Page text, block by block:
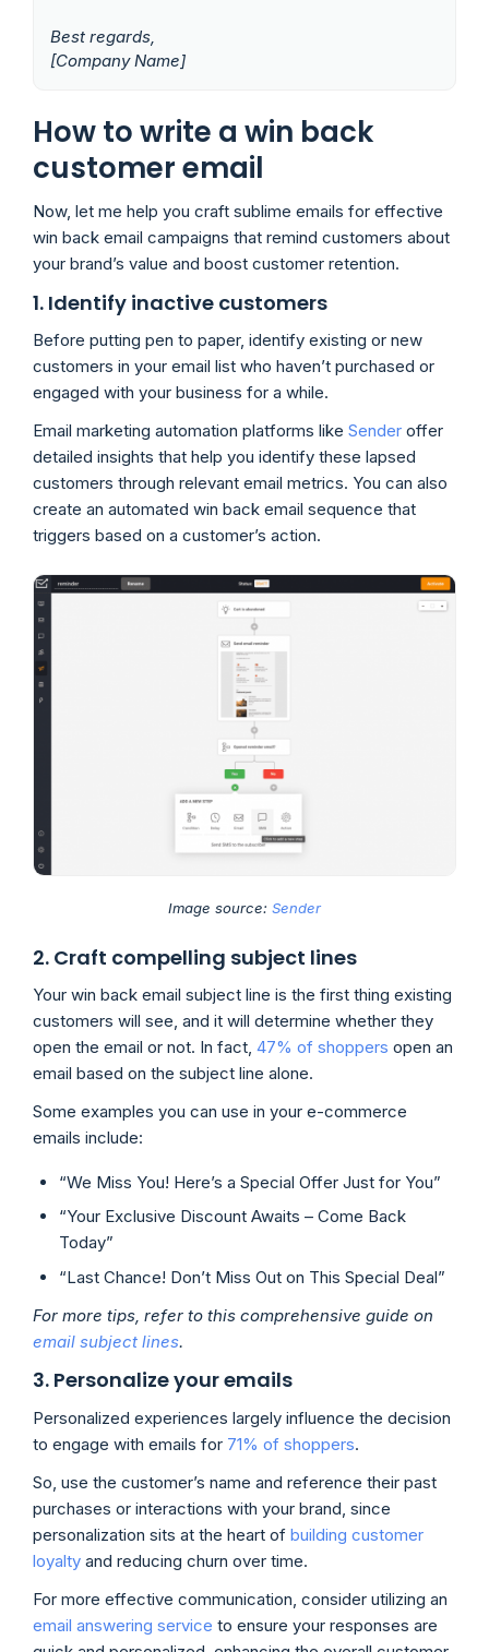
Best regards,
[Company Name]
How to write a win back
customer email
Now, let me help you craft sublime emails for effective
win back email campaigns that remind customers about
your brand’s value and boost customer retention.
1. Identify inactive customers
Before putting pen to paper, identify existing or new
customers in your email list who haven’t purchased or
engaged with your business for a while.
Email marketing automation platforms like Sender offer
detailed insights that help you identify these lapsed
customers through relevant email metrics. You can also
create an automated win back email sequence that
triggers based on a customer’s action.
Image source: Sender
2. Craft compelling subject lines
Your win back email subject line is the first thing existing
customers will see, and it will determine whether they
open the email or not. In fact, 47% of shoppers open an
email based on the subject line alone.
Some examples you can use in your e-commerce
emails include:
“We Miss You! Here’s a Special Offer Just for You”
“Your Exclusive Discount Awaits – Come Back
Today”
“Last Chance! Don’t Miss Out on This Special Deal”
For more tips, refer to this comprehensive guide on
email subject lines.
3. Personalize your emails
Personalized experiences largely influence the decision
to engage with emails for 71% of shoppers.
So, use the customer’s name and reference their past
purchases or interactions with your brand, since
personalization sits at the heart of building customer
loyalty and reducing churn over time.
For more effective communication, consider utilizing an
email answering service to ensure your responses are